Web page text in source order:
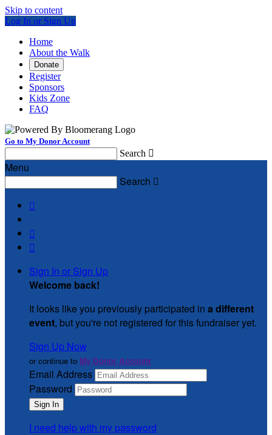
Skip to content
Log In or Sign Up
Home
About the Walk
Donate
Register
Sponsors
Kids Zone
FAQ
Go to My Donor Account
Search 
Menu
Search 



Sign In or Sign Up
Welcome back!
It looks like you previously participated in a different
event, but you're not registered for this fundraiser yet.
Sign Up Now
or continue to My Donor Account
Email Address
Password
I need help with my password